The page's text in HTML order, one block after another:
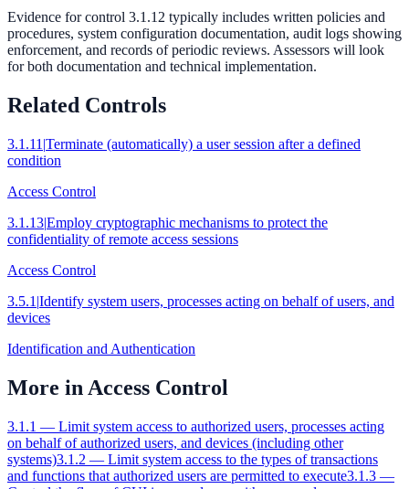
Evidence for control 3.1.12 typically includes written policies and
procedures, system configuration documentation, audit logs showing
enforcement, and records of periodic reviews. Assessors will look
for both documentation and technical implementation.
Related Controls
3.1.11 |Terminate (automatically) a user session after a defined
condition
Access Control
3.1.13|Employ cryptographic mechanisms to protect the
confidentiality of remote access sessions
Access Control
3.5.1 |Identify system users, processes acting on behalf of users, and
devices
Identification and Authentication
More in Access Control
3.1.1 — Limit system access to authorized users, processes acting
on behalf of authorized users, and devices (including other
systems)3.1.2 — Limit system access to the types of transactions
and functions that authorized users are permitted to execute3.1.3 —